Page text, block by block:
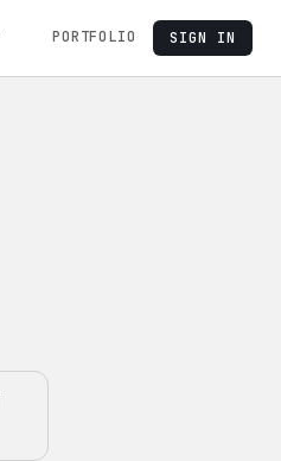
PORTFOLIO SIGN IN